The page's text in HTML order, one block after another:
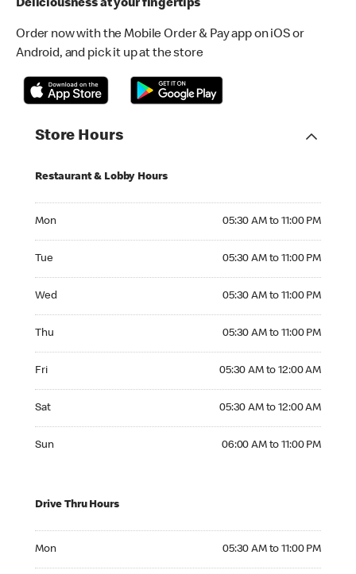
Deliciousness at your fingertips
Order now with the Mobile Order & Pay app on iOS or
Android, and pick it up at the store
Store Hours
Restaurant & Lobby Hours
Mon 05:30 AM to 11:00 PM
Tue 05:30 AM to 11:00 PM
Wed 05:30 AM to 11:00 PM
Thu 05:30 AM to 11:00 PM
Fri 05:30 AM to 12:00 AM
Sat 05:30 AM to 12:00 AM
Sun 06:00 AM to 11:00 PM
Drive Thru Hours
Mon 05:30 AM to 11:00 PM